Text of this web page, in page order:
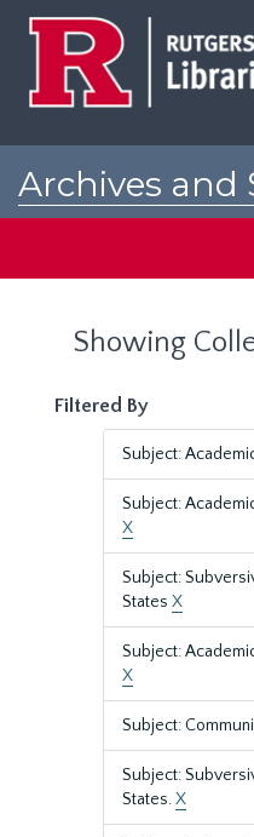
Archives and
Showing
Filtered By
Subject:
Subject:
X
Subject:
States X
Subject:
X
Subject:
Subject:
States.X